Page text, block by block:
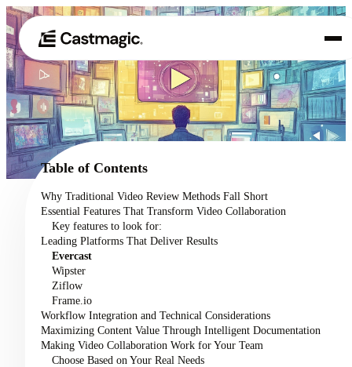
01 Product
02 Use Cases
Pricing
About
Table of Contents
Why Traditional Video Review Methods Fall Short
Essential Features That Transform Video Collaboration
Key features to look for:
Leading Platforms That Deliver Results
Evercast
Wipster
Ziflow
Frame.io
Workflow Integration and Technical Considerations
Maximizing Content Value Through Intelligent Documentation
Making Video Collaboration Work for Your Team
Choose Based on Your Real Needs